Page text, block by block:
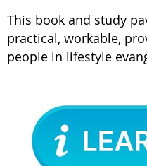
This book and study
practical, workable,
people in lifestyle